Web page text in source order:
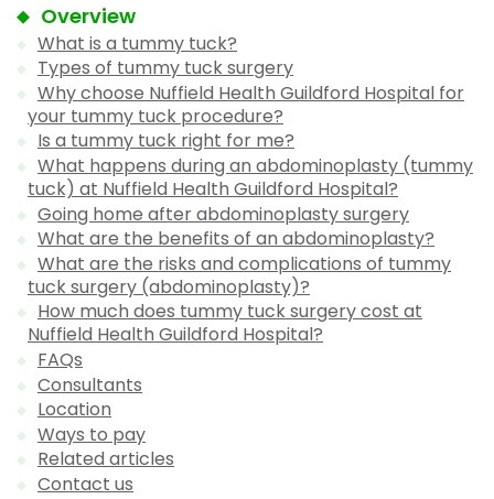
Overview
What is a tummy tuck?
Types of tummy tuck surgery
Why choose Nuffield Health Guildford Hospital for
your tummy tuck procedure?
Is a tummy tuck right for me?
What happens during an abdominoplasty (tummy
tuck) at Nuffield Health Guildford Hospital?
Going home after abdominoplasty surgery
What are the benefits of an abdominoplasty?
What are the risks and complications of tummy
tuck surgery (abdominoplasty)?
How much does tummy tuck surgery cost at
Nuffield Health Guildford Hospital?
FAQs
Consultants
Location
Ways to pay
Related articles
Contact us